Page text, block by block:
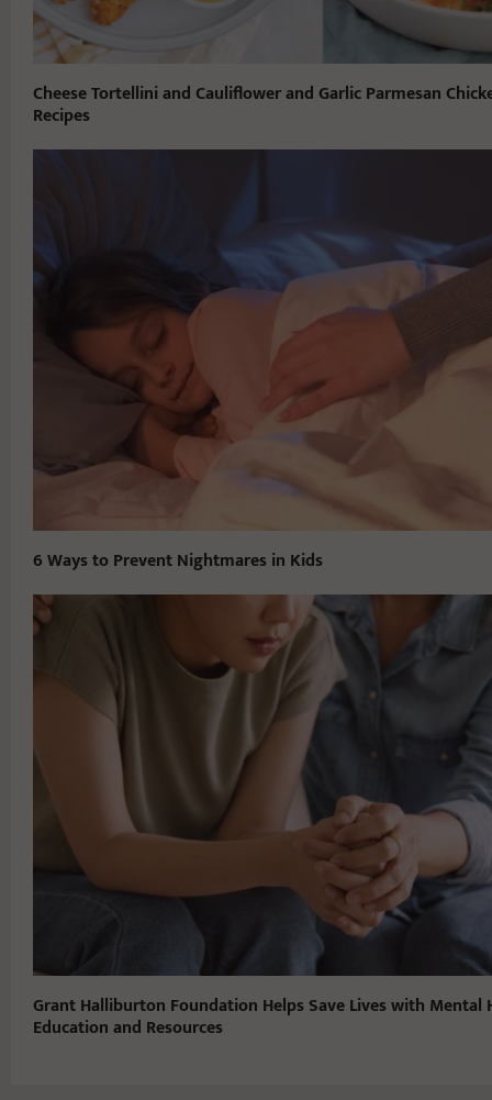
Cheese Tortellini and Cauliflower and Garlic Parmesan
Recipes
6 Ways to Prevent Nightmares in Kids
Grant Halliburton Foundation Helps Save Lives with Mental
Education and Resources